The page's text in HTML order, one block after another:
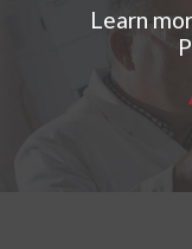
Learn